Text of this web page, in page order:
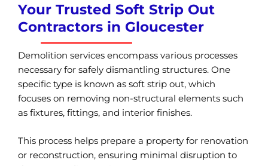
Your Trusted Soft Strip Out
Contractors in Gloucester
Demolition services encompass various processes
necessary for safely dismantling structures. One
specific type is known as soft strip out, which
focuses on removing non-structural elements such
as fixtures, fittings, and interior finishes.
This process helps prepare a property for renovation
or reconstruction, ensuring minimal disruption to